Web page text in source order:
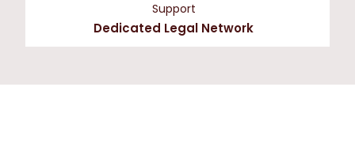
Support
Dedicated Legal Network